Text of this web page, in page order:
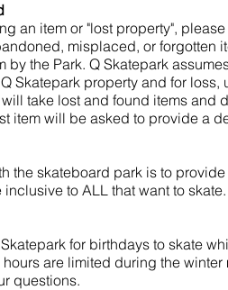
an item or "lost property",
misplaced, or forgotten
by the Park. Q Skatepark
Skatepark property and for
take lost and found items and
item will be asked to provide a
the skateboard park is to
to ALL that want to
for birthdays to skate
are limited during the
questions.